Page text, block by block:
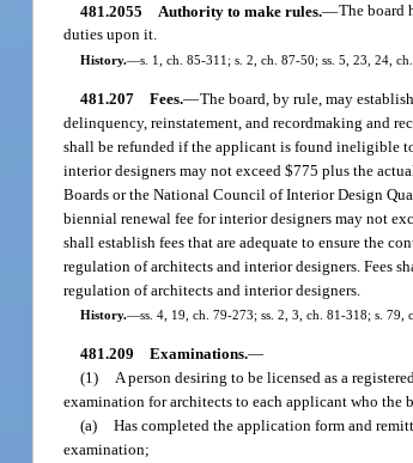
481.2055 Authority to make rules.—The board
duties upon it.
History.—s. 1, ch. 85-311; s. 2, ch. 87-50; ss. 5, 23, 24,
481.207 Fees.—The board, by rule, may
delinquency, reinstatement, and recordmaking and
shall be refunded if the applicant is found ineligible
interior designers may not exceed $775 plus the
Boards or the National Council of Interior Design
biennial renewal fee for interior designers may not
shall establish fees that are adequate to ensure the
regulation of architects and interior designers. Fees
regulation of architects and interior designers.
History.—ss. 4, 19, ch. 79-273; ss. 2, 3, ch. 81-318; s.
481.209 Examinations.—
(1) A person desiring to be licensed as a
examination for architects to each applicant who the
(a) Has completed the application form and
examination;